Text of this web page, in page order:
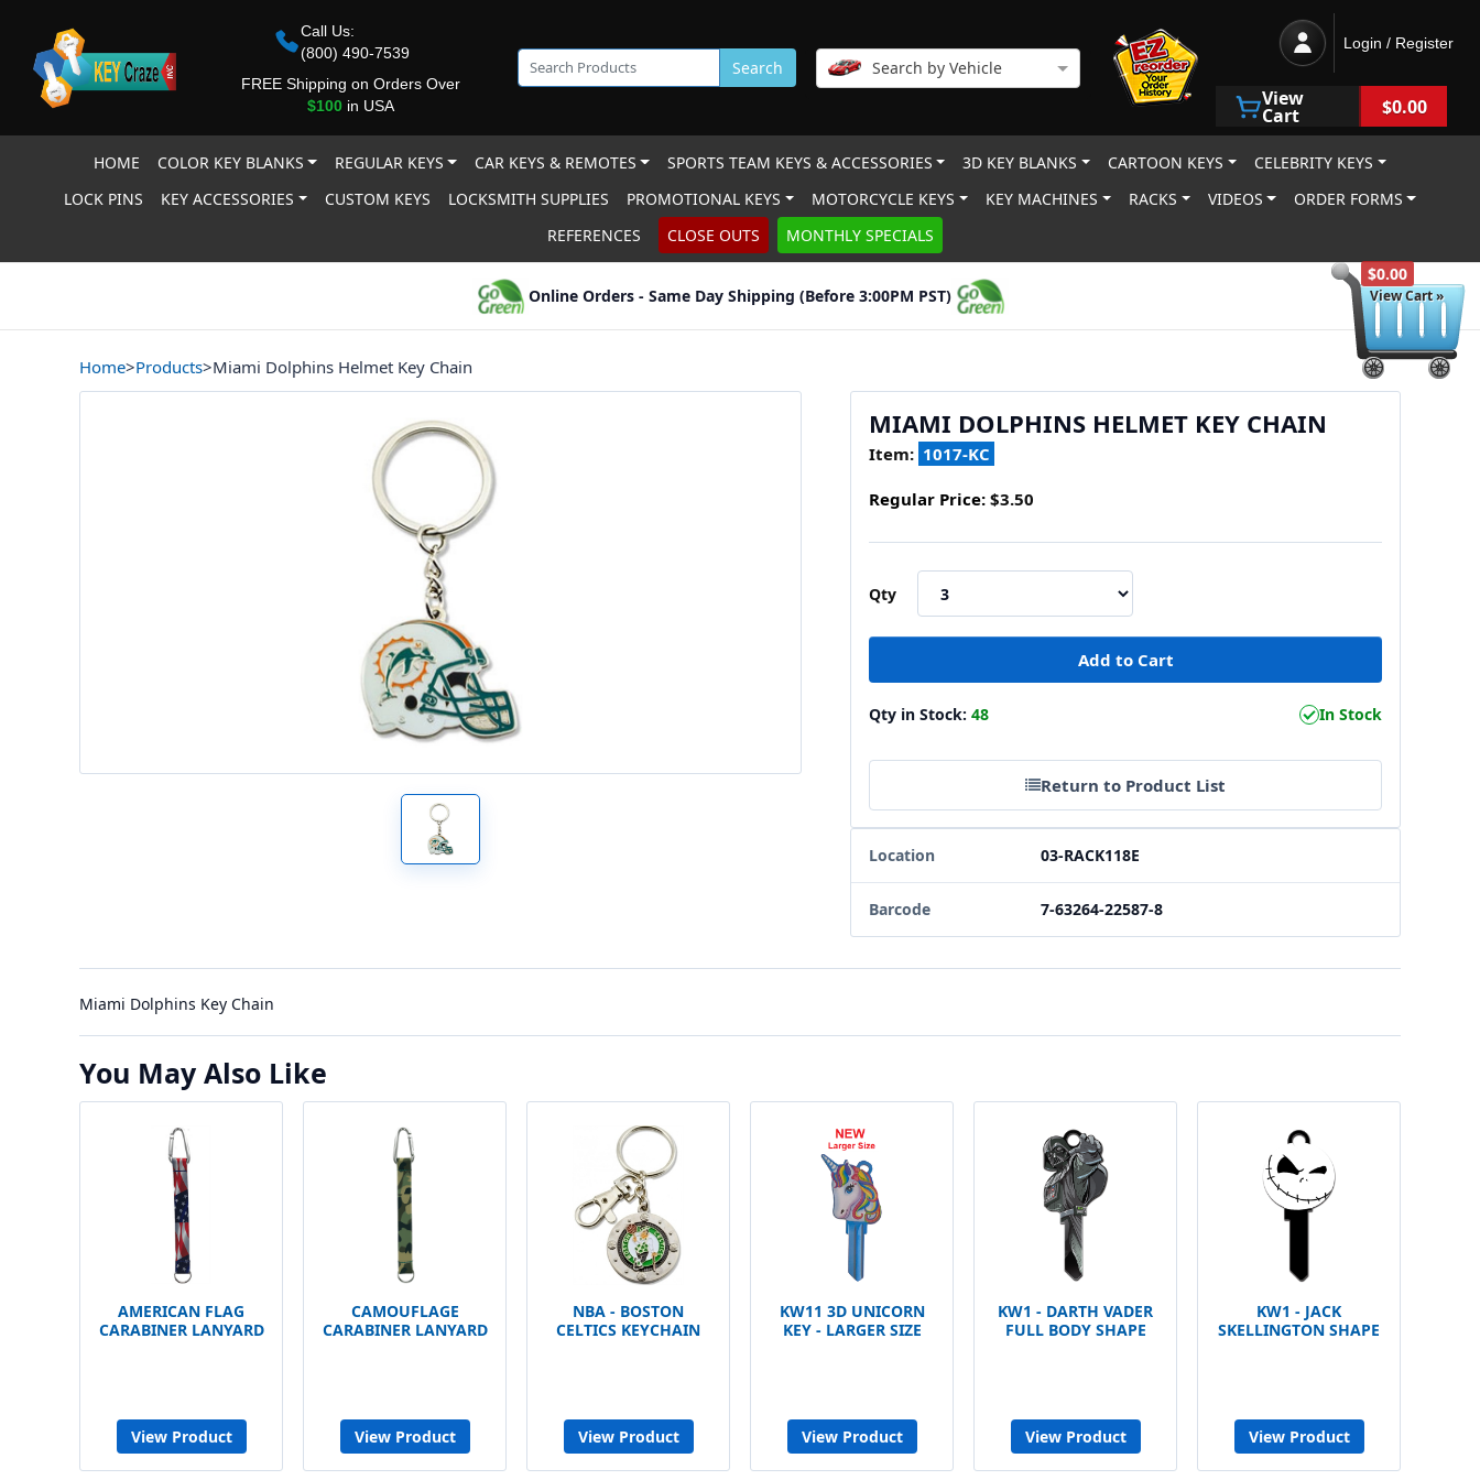
$0.00
View Cart »
Call Us:
(800) 490-7539
FREE Shipping on Orders Over
$100in USA
Search Search by Vehicle
Login / Register
View
Cart $0.00
HOME COLOR KEY BLANKS REGULAR KEYS CAR KEYS & REMOTES SPORTS TEAM KEYS & ACCESSORIES 3D KEY BLANKS CARTOON KEYS
CELEBRITY KEYS
LOCK PINS
KEY ACCESSORIES CUSTOM KEYS LOCKSMITH SUPPLIES PROMOTIONAL KEYS MOTORCYCLE KEYS KEY MACHINES RACKS VIDEOS
ORDER FORMS
REFERENCES
CLOSE OUTS MONTHLY SPECIALS
Online Orders - Same Day Shipping (Before 3:00PM PST)
Home>Products>Miami Dolphins Helmet Key Chain
MIAMI DOLPHINS HELMET KEY CHAIN
Item: 1017-KC
Regular Price: $3.50
Qty
Qty in Stock: 48 In Stock
Return to Product List
Location 03-RACK118E
Barcode 7-63264-22587-8
Miami Dolphins Key Chain
You May Also Like
AMERICAN FLAG
CARABINER LANYARD
View Product
CAMOUFLAGE
CARABINER LANYARD
View Product
NBA - BOSTON
CELTICS KEYCHAIN
View Product
KW11 3D UNICORN
KEY - LARGER SIZE
View Product
KW1 - DARTH VADER
FULL BODY SHAPE
View Product
KW1 - JACK
SKELLINGTON SHAPE
View Product